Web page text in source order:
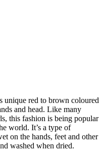
unique red to brown coloured
and head. Like many
this fashion is being popular
world. It’s a type of
on the hands, feet and other
washed when dried.